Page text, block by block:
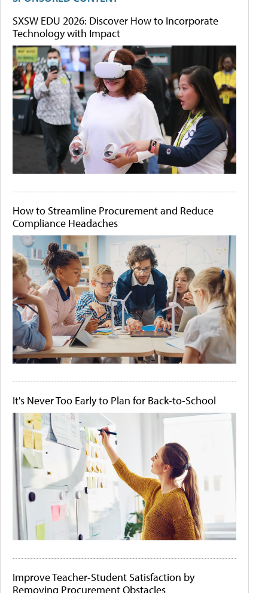
SXSW EDU 2026: Discover How to Incorporate
Technology with Impact
How to Streamline Procurement and Reduce
Compliance Headaches
It's Never Too Early to Plan for Back-to-School
Improve Teacher-Student Satisfaction by
Removing Procurement Obstacles